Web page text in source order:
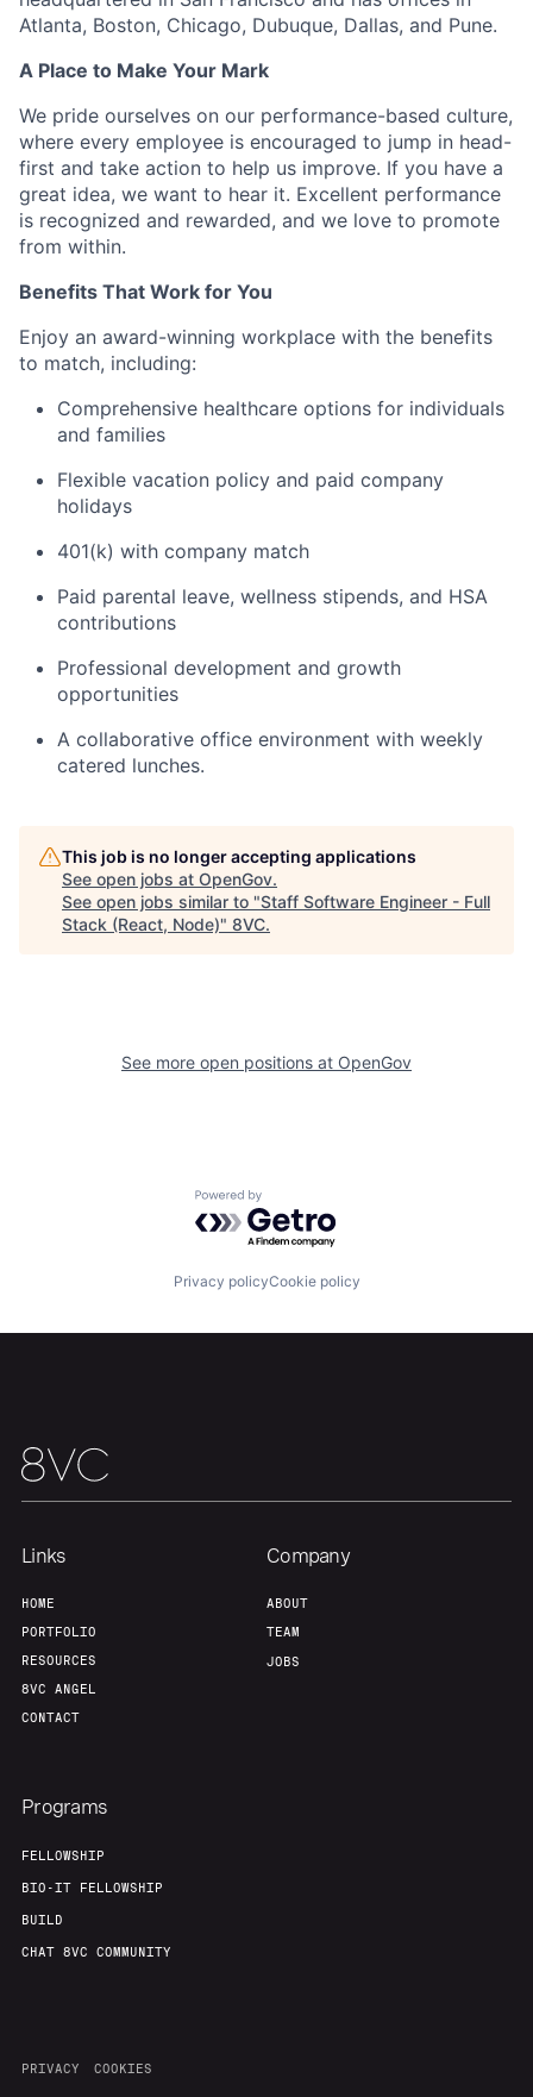
Jobs
Atlanta, Boston, Chicago, Dubuque, Dallas, and Pune.
A Place to Make Your Mark
We pride ourselves on our performance-based culture,
where every employee is encouraged to jump in head-
first and take action to help us improve. If you have a
great idea, we want to hear it. Excellent performance
is recognized and rewarded, and we love to promote
from within.
Benefits That Work for You
Enjoy an award-winning workplace with the benefits
to match, including:
Comprehensive healthcare options for individuals
and families
Flexible vacation policy and paid company
holidays
401(k) with company match
Paid parental leave, wellness stipends, and HSA
contributions
Professional development and growth
opportunities
A collaborative office environment with weekly
catered lunches.
This job is no longer accepting applications
See open jobs at OpenGov.
See open jobs similar to "Staff Software Engineer - Full
Stack (React, Node)" 8VC.
See more open positions at OpenGov
Powered by Getro.com
Privacy policyCookie policy
Links
HOME
PORTFOLIO
RESOURCES
8VC ANGEL
CONTACT
Company
ABOUT
TEAM
JOBS
Programs
FELLOWSHIP
BIO-IT FELLOWSHIP
BUILD
CHAT 8VC COMMUNITY
PRIVACY COOKIES